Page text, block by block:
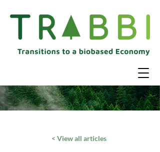
< View all articles